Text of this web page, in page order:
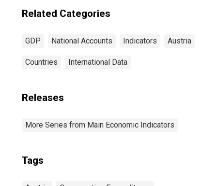
Related Categories
GDP National Accounts Indicators Austria
Countries International Data
Releases
More Series from Main Economic Indicators
Tags